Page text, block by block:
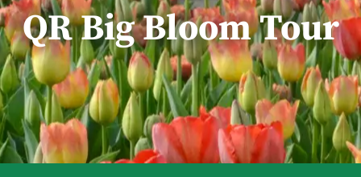
QR Big Bloom Tour